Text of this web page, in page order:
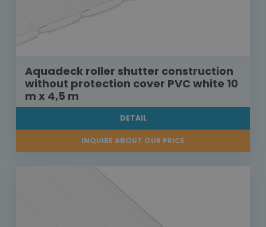
Aquadeck roller shutter construction
without protection cover PVC white 10
m x 4,5 m
DETAIL
INQUIRE ABOUT OUR PRICE